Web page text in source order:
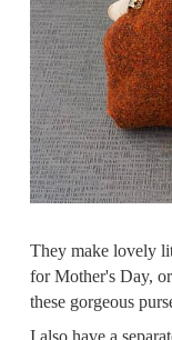
They make lovely
for Mother's Day,
these gorgeous
I also have a